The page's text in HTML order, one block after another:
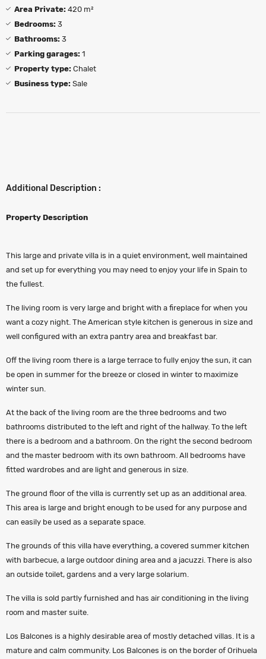
Area Private: 420 m²
Bedrooms: 3
Bathrooms: 3
Parking garages: 1
Property type: Chalet
Business type: Sale
Additional Description :
Property Description
This large and private villa is in a quiet environment, well maintained
and set up for everything you may need to enjoy your life in Spain to
the fullest.
The living room is very large and bright with a fireplace for when you
want a cozy night. The American style kitchen is generous in size and
well configured with an extra pantry area and breakfast bar.
Off the living room there is a large terrace to fully enjoy the sun, it can
be open in summer for the breeze or closed in winter to maximize
winter sun.
At the back of the living room are the three bedrooms and two
bathrooms distributed to the left and right of the hallway. To the left
there is a bedroom and a bathroom. On the right the second bedroom
and the master bedroom with its own bathroom. All bedrooms have
fitted wardrobes and are light and generous in size.
The ground floor of the villa is currently set up as an additional area.
This area is large and bright enough to be used for any purpose and
can easily be used as a separate space.
The grounds of this villa have everything, a covered summer kitchen
with barbecue, a large outdoor dining area and a jacuzzi. There is also
an outside toilet, gardens and a very large solarium.
The villa is sold partly furnished and has air conditioning in the living
room and master suite.
Los Balcones is a highly desirable area of mostly detached villas. It is a
mature and calm community. Los Balcones is on the border of Orihuela